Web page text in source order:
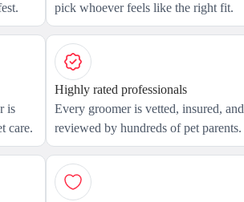
pick whoever feels like the right fit.
is
care.
Highly rated professionals
Every groomer is vetted, insured, and
reviewed by hundreds of pet parents.